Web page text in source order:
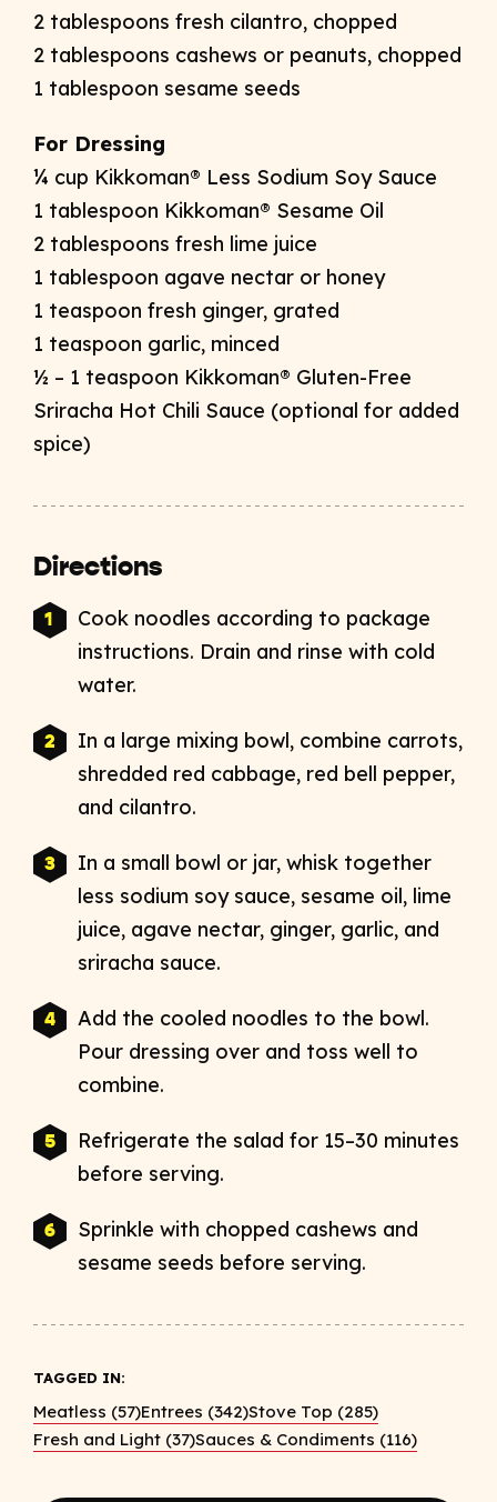
2 tablespoons fresh cilantro, chopped
2 tablespoons cashews or peanuts, chopped
1 tablespoon sesame seeds
For Dressing
¼ cup Kikkoman® Less Sodium Soy Sauce
1 tablespoon Kikkoman® Sesame Oil
2 tablespoons fresh lime juice
1 tablespoon agave nectar or honey
1 teaspoon fresh ginger, grated
1 teaspoon garlic, minced
½ – 1 teaspoon Kikkoman® Gluten-Free
Sriracha Hot Chili Sauce (optional for added
spice)
Directions
Cook noodles according to package
instructions. Drain and rinse with cold
water.
In a large mixing bowl, combine carrots,
shredded red cabbage, red bell pepper,
and cilantro.
In a small bowl or jar, whisk together
less sodium soy sauce, sesame oil, lime
juice, agave nectar, ginger, garlic, and
sriracha sauce.
Add the cooled noodles to the bowl.
Pour dressing over and toss well to
combine.
Refrigerate the salad for 15–30 minutes
before serving.
Sprinkle with chopped cashews and
sesame seeds before serving.
TAGGED IN:
Meatless (57)Entrees (342)Stove Top (285)
Fresh and Light (37)Sauces & Condiments (116)